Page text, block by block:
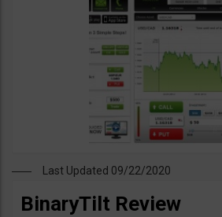
Last Updated 09/22/2020
BinaryTilt Review